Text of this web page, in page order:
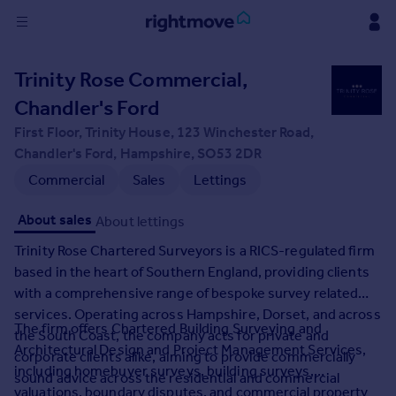
in
Buy
Property for sale
New homes for sale
Investors
Mortgages
Rent
Property to rent
Student property to rent
House
Trinity Rose Commercial,
Chandler's Ford
First Floor, Trinity House, 123 Winchester Road,
Chandler's Ford, Hampshire, SO53 2DR
Commercial
Sales Lettings
About sales About lettings
Trinity Rose Chartered Surveyors is a RICS-regulated firm
based in the heart of Southern England, providing clients
with a comprehensive range of bespoke survey related
services. Operating across Hampshire, Dorset, and across
the South Coast, the company acts for private and
corporate clients alike, aiming to provide commercially
sound advice across the residential and commercial
The firm offers Chartered Building Surveying and
Architectural Design and Project Management Services,
including homebuyer surveys, building surveys,
valuations, boundary disputes, and commercial property